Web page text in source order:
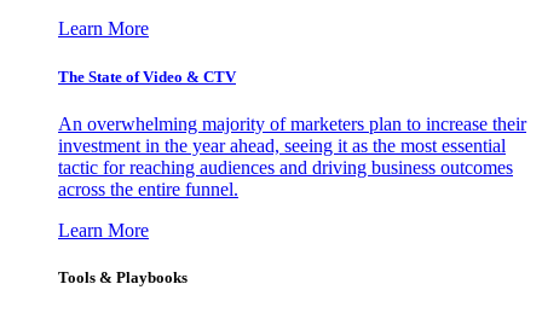
Learn More
The State of Video & CTV
An overwhelming majority of marketers plan to increase their
investment in the year ahead, seeing it as the most essential
tactic for reaching audiences and driving business outcomes
across the entire funnel.
Learn More
Tools & Playbooks